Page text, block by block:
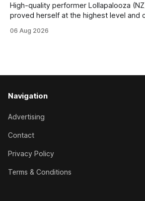
High-quality performer Lollapalooza
proved herself at the highest level and
her record. The daughter of El Roca performed admirably in
06 Aug 2026
Navigation
Advertising
Contact
Privacy Policy
Terms & Conditions